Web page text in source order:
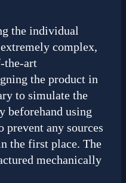
the individual
complex,
the-art
the product in
to simulate the
beforehand using
any sources
the first place. The
mechanically